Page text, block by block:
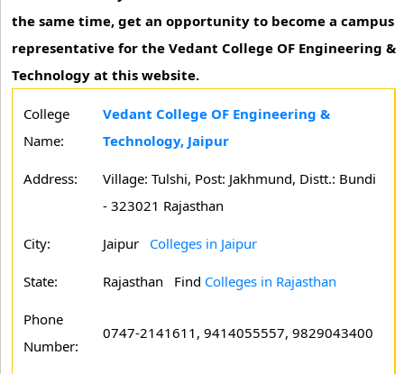
the same time, get an opportunity to become a campus
representative for the Vedant College OF Engineering &
Technology at this website.
College
Name:
Vedant College OF Engineering &
Technology, Jaipur
Address:
Village: Tulshi, Post: Jakhmund, Distt.: Bundi
- 323021 Rajasthan
City: Jaipur Colleges in Jaipur
State: Rajasthan Find Colleges in Rajasthan
Phone
Number:
0747-2141611, 9414055557, 9829043400